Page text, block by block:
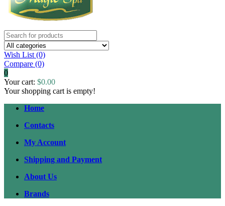
Wish List (0)
Compare (0)
0
Your cart: $0.00
Your shopping cart is empty!
Home
Contacts
My Account
Shipping and Payment
About Us
Brands